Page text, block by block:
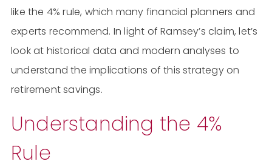
like the 4% rule, which many financial planners and
experts recommend. In light of Ramsey’s claim, let’s
look at historical data and modern analyses to
understand the implications of this strategy on
retirement savings.
Understanding the 4%
Rule